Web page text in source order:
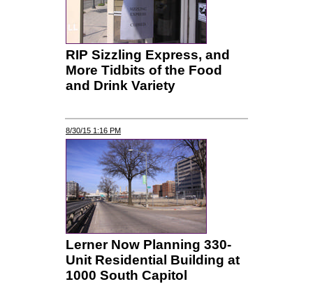
RIP Sizzling Express, and
More Tidbits of the Food
and Drink Variety
8/30/15 1:16 PM
Lerner Now Planning 330-
Unit Residential Building at
1000 South Capitol